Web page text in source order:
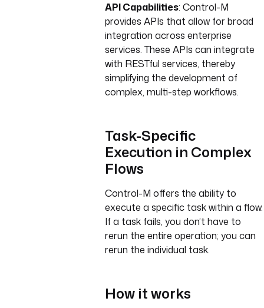
API Capabilities: Control-M
provides APIs that allow for broad
integration across enterprise
services. These APIs can integrate
with RESTful services, thereby
simplifying the development of
complex, multi-step workflows.
Task-Specific
Execution in Complex
Flows
Control-M offers the ability to
execute a specific task within a flow.
If a task fails, you don’t have to
rerun the entire operation; you can
rerun the individual task.
How it works